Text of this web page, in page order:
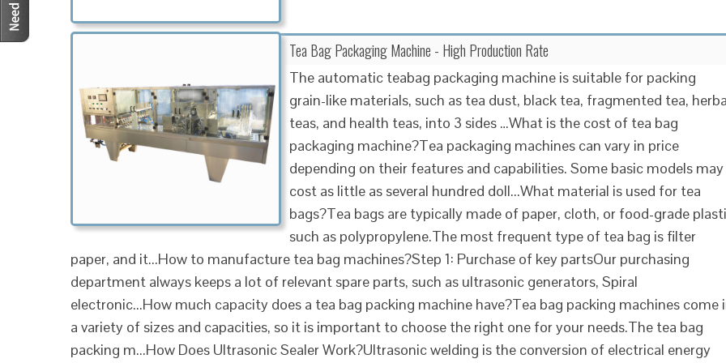
Tea Bag Packaging Machine - High Production Rate
The automatic teabag packaging machine is suitable for packing
grain-like materials, such as tea dust, black tea, fragmented tea,
teas, and health teas, into 3 sides …What is the cost of tea bag
packaging machine?Tea packaging machines can vary in price
depending on their features and capabilities. Some basic models may
cost as little as several hundred doll...What material is used for tea
bags?Tea bags are typically made of paper, cloth, or food-grade
such as polypropylene.The most frequent type of tea bag is filter
paper, and it...How to manufacture tea bag machines?Step 1: Purchase of key partsOur purchasing
department always keeps a lot of relevant spare parts, such as ultrasonic generators, Spiral
electronic...How much capacity does a tea bag packing machine have?Tea bag packing machines come
a variety of sizes and capacities, so it is important to choose the right one for your needs.The tea bag
packing m...How Does Ultrasonic Sealer Work?Ultrasonic welding is the conversion of electrical energy